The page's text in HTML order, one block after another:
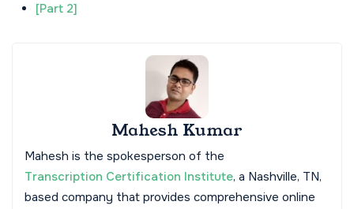
[Part 2]
Mahesh Kumar
Mahesh is the spokesperson of the
Transcription Certification Institute, a Nashville, TN,
based company that provides comprehensive online